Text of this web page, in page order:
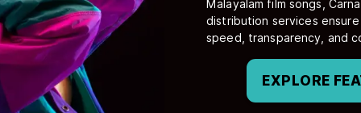
Malayalam film songs,
distribution services
speed, transparency, and
EXPLORE